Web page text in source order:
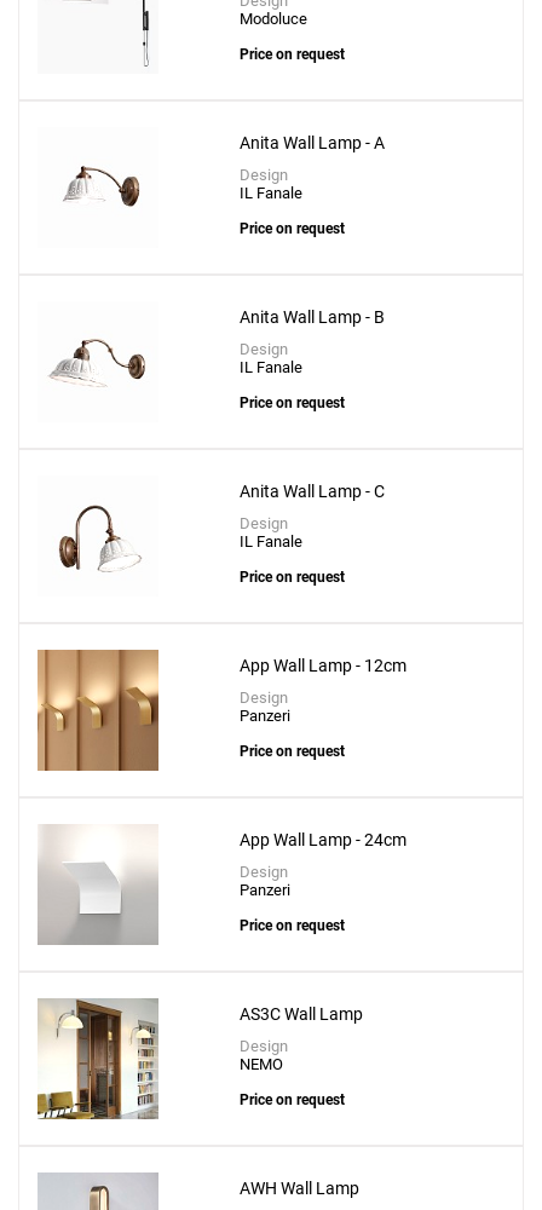
Add
Toy S Wall Lamp - 30cm
Create New
Modoluce
Price on request
Anita Wall Lamp - A
Design
IL Fanale
Price on request
Anita Wall Lamp - B
Design
IL Fanale
Price on request
Anita Wall Lamp - C
Design
IL Fanale
Price on request
App Wall Lamp - 12cm
Design
Panzeri
Price on request
App Wall Lamp - 24cm
Design
Panzeri
Price on request
AS3C Wall Lamp
Design
NEMO
Price on request
AWH Wall Lamp